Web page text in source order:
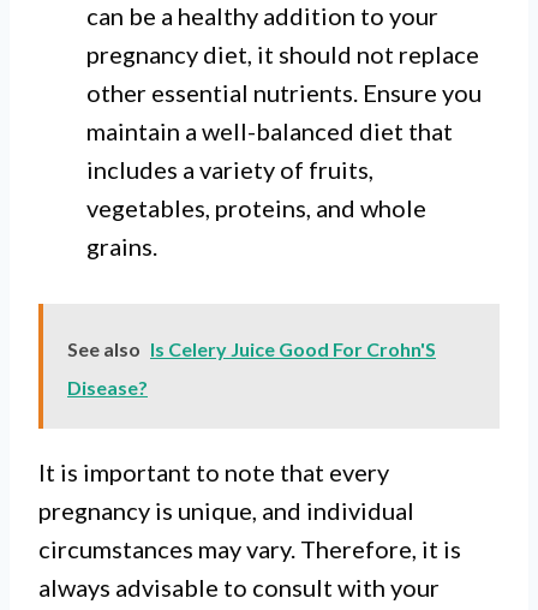
can be a healthy addition to your
pregnancy diet, it should not replace
other essential nutrients. Ensure you
maintain a well-balanced diet that
includes a variety of fruits,
vegetables, proteins, and whole
grains.
See also Is Celery Juice Good For Crohn'S
Disease?
It is important to note that every
pregnancy is unique, and individual
circumstances may vary. Therefore, it is
always advisable to consult with your